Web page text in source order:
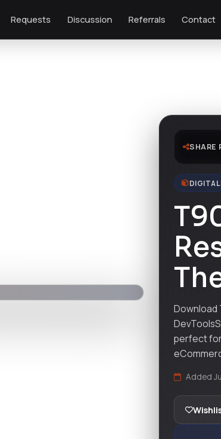
Requests Discussion Referrals Contact
SHARE
Download
perfect
Added